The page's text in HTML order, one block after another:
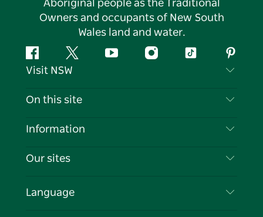
Aboriginal people as the Traditional
Owners and occupants of New South
Wales land and water.
FacebookTwitter YouTubeInstagramTiktok
Visit NSW
Contact Us
Cookie Notice
On this site
Destinations
Events
Information
Travel Information
Business in NSW
Our sites
Language